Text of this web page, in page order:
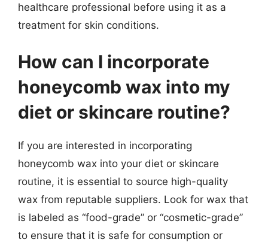
healthcare professional before using it as a
treatment for skin conditions.
How can I incorporate
honeycomb wax into my
diet or skincare routine?
If you are interested in incorporating
honeycomb wax into your diet or skincare
routine, it is essential to source high-quality
wax from reputable suppliers. Look for wax that
is labeled as “food-grade” or “cosmetic-grade”
to ensure that it is safe for consumption or